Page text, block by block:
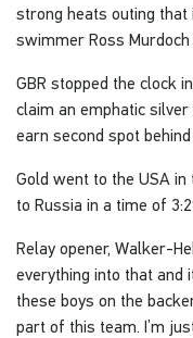
strong heats outing that
swimmer Ross
GBR stopped the clock
claim an emphatic
earn second spot
Gold went to the USA
to Russia in a time of
Relay opener, Walker-
everything into that and
these boys on the
part of this team. I’m